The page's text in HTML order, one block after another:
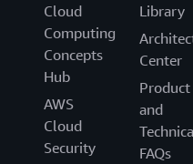
Cloud
Computing
Concepts
Hub
AWS
Cloud
Security
Library
Center
Product
and
FAQs